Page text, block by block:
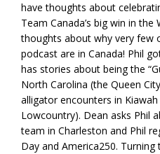
have thoughts about
Team Canada’s big win in the
thoughts about why very few
podcast are in Canada! Phil
has stories about being the
North Carolina (the Queen
alligator encounters in
Lowcountry). Dean asks Phil
team in Charleston and Phil
Day and America250.